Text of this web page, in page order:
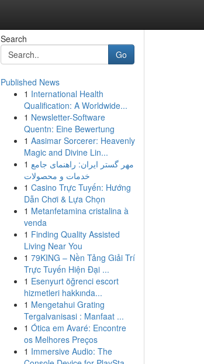
Search
Go
Published News
1 International Health
Qualification: A Worldwide...
1 Newsletter-Software
Quentn: Eine Bewertung
1 Aasimar Sorcerer: Heavenly
Magic and Divine Lin...
1 مهر گستر ایران: راهنمای جامع
خدمات و محصولات
1 Casino Trực Tuyến: Hướng
Dẫn Chơi & Lựa Chọn
1 Metanfetamina cristalina à
venda
1 Finding Quality Assisted
Living Near You
1 79KING – Nền Tảng Giải Trí
Trực Tuyến Hiện Đại ...
1 Esenyurt öğrenci escort
hizmetleri hakkında...
1 Mengetahui Grating
Tergalvanisasi : Manfaat ...
1 Ótica em Avaré: Encontre
os Melhores Preços
1 Immersive Audio: The